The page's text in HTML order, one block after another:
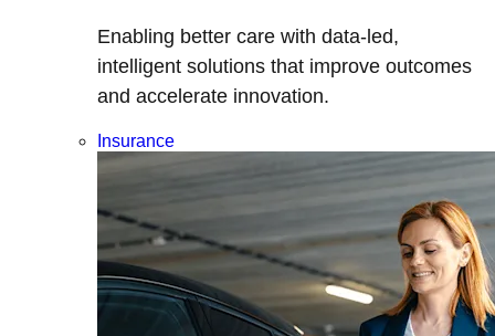
Enabling better care with data-led,
intelligent solutions that improve outcomes
and accelerate innovation.
Insurance